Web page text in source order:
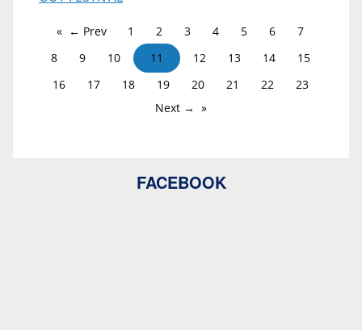
← Prev 1 2 3 4 5 6
7
8
9 10 11 12 13 14
15
16
17 18 19 20 21 22
23
Next →
FACEBOOK